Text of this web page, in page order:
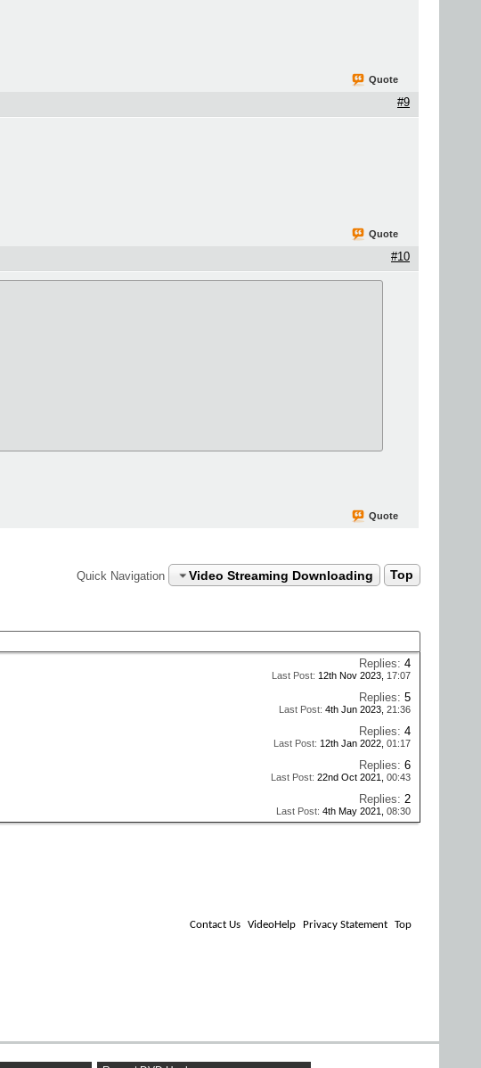
Quote
#9
Quote
#10
Quote
Quick Navigation Video Streaming Downloading Top
Replies: 4
Last Post: 12th Nov 2023, 17:07
Replies: 5
Last Post: 4th Jun 2023, 21:36
Replies: 4
Last Post: 12th Jan 2022, 01:17
Replies: 6
Last Post: 22nd Oct 2021, 00:43
Replies: 2
Last Post: 4th May 2021, 08:30
Contact Us VideoHelp Privacy Statement Top